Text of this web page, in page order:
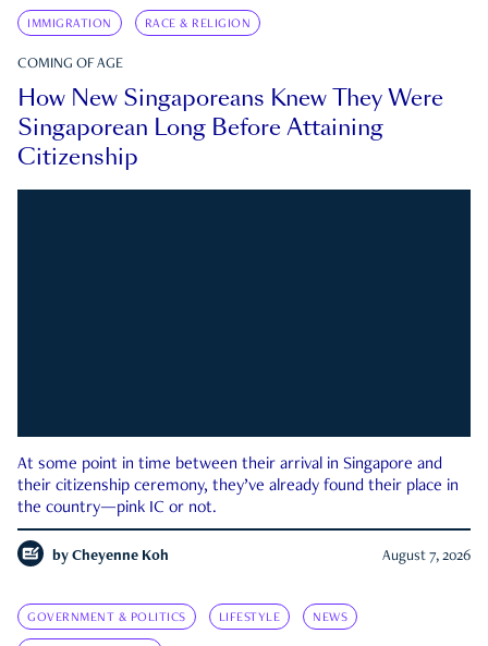
IMMIGRATION RACE & RELIGION
COMING OF AGE
How New Singaporeans Knew They Were
Singaporean Long Before Attaining
Citizenship
At some point in time between their arrival in Singapore and
their citizenship ceremony, they’ve already found their place in
the country—pink IC or not.
by Cheyenne Koh August 7, 2026
GOVERNMENT & POLITICS LIFESTYLE NEWS